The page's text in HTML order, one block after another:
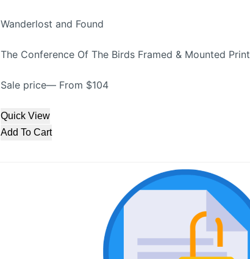
Wanderlost and Found
The Conference Of The Birds Framed & Mounted Print
Sale price— From $104
Quick View
Add To Cart